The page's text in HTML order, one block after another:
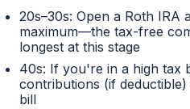
20s–30s: Open a Roth IRA
maximum—the tax-free
longest at this stage
40s: If you're in a high tax
contributions (if
bill